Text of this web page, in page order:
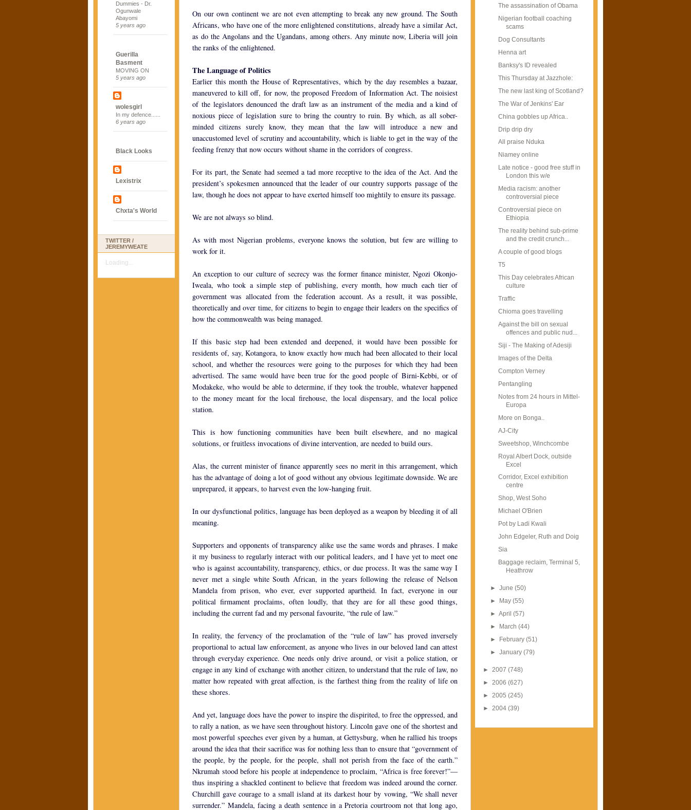
Dummies - Dr.
Ogunwale
Abayomi
5 years ago
Guerilla
Basment
MOVING ON
5 years ago
wolesgirl
In my defence......
6 years ago
Black Looks
Lexistrix
Chxta's World
TWITTER /
JEREMYWEATE
Loading...
On our own continent we are not even attempting to break any new ground. The South
Africans, who have one of the more enlightened constitutions, already have a similar Act,
as do the Angolans and the Ugandans, among others. Any minute now, Liberia will join
the ranks of the enlightened.
The Language of Politics
Earlier this month the House of Representatives, which by the day resembles a bazaar,
maneuvered to kill off, for now, the proposed Freedom of Information Act. The noisiest
of the legislators denounced the draft law as an instrument of the media and a kind of
noxious piece of legislation sure to bring the country to ruin. By which, as all sober-
minded citizens surely know, they mean that the law will introduce a new and
unaccustomed level of scrutiny and accountability, which is liable to get in the way of the
feeding frenzy that now occurs without shame in the corridors of congress.
For its part, the Senate had seemed a tad more receptive to the idea of the Act. And the
president’s spokesmen announced that the leader of our country supports passage of the
law, though he does not appear to have exerted himself too mightily to ensure its passage.
We are not always so blind.
As with most Nigerian problems, everyone knows the solution, but few are willing to
work for it.
An exception to our culture of secrecy was the former finance minister, Ngozi Okonjo-
Iweala, who took a simple step of publishing, every month, how much each tier of
government was allocated from the federation account. As a result, it was possible,
theoretically and over time, for citizens to begin to engage their leaders on the specifics of
how the commonwealth was being managed.
If this basic step had been extended and deepened, it would have been possible for
residents of, say, Kotangora, to know exactly how much had been allocated to their local
school, and whether the resources were going to the purposes for which they had been
advertised. The same would have been true for the good people of Birni-Kebbi, or of
Modakeke, who would be able to determine, if they took the trouble, whatever happened
to the money meant for the local firehouse, the local dispensary, and the local police
station.
This is how functioning communities have been built elsewhere, and no magical
solutions, or fruitless invocations of divine intervention, are needed to build ours.
Alas, the current minister of finance apparently sees no merit in this arrangement, which
has the advantage of doing a lot of good without any obvious legitimate downside. We are
unprepared, it appears, to harvest even the low-hanging fruit.
In our dysfunctional politics, language has been deployed as a weapon by bleeding it of all
meaning.
Supporters and opponents of transparency alike use the same words and phrases. I make
it my business to regularly interact with our political leaders, and I have yet to meet one
who is against accountability, transparency, ethics, or due process. It was the same way I
never met a single white South African, in the years following the release of Nelson
Mandela from prison, who ever, ever supported apartheid. In fact, everyone in our
political firmament proclaims, often loudly, that they are for all these good things,
including the current fad and my personal favourite, “the rule of law.”
In reality, the fervency of the proclamation of the “rule of law” has proved inversely
proportional to actual law enforcement, as anyone who lives in our beloved land can attest
through everyday experience. One needs only drive around, or visit a police station, or
engage in any kind of exchange with another citizen, to understand that the rule of law, no
matter how repeated with great affection, is the farthest thing from the reality of life on
these shores.
And yet, language does have the power to inspire the dispirited, to free the oppressed, and
to rally a nation, as we have seen throughout history. Lincoln gave one of the shortest and
most powerful speeches ever given by a human, at Gettysburg, when he rallied his troops
around the idea that their sacrifice was for nothing less than to ensure that “government of
the people, by the people, for the people, shall not perish from the face of the earth.”
Nkrumah stood before his people at independence to proclaim, “Africa is free forever!”—
thus inspiring a shackled continent to believe that freedom was indeed around the corner.
Churchill gave courage to a small island at its darkest hour by vowing, “We shall never
surrender.” Mandela, facing a death sentence in a Pretoria courtroom not that long ago,
The assassination of Obama
Nigerian football coaching
scams
Dog Consultants
Henna art
Banksy's ID revealed
This Thursday at Jazzhole:
The new last king of Scotland?
The War of Jenkins' Ear
China gobbles up Africa..
Drip drip dry
All praise Nduka
Niamey online
Late notice - good free stuff in
London this w/e
Media racism: another
controversial piece
Controversial piece on
Ethiopia
The reality behind sub-prime
and the credit crunch...
A couple of good blogs
T5
This Day celebrates African
culture
Traffic
Chioma goes travelling
Against the bill on sexual
offences and public nud...
Siji - The Making of Adesiji
Images of the Delta
Compton Verney
Pentangling
Notes from 24 hours in Mittel-
Europa
More on Bonga..
AJ-City
Sweetshop, Winchcombe
Royal Albert Dock, outside
Excel
Corridor, Excel exhibition
centre
Shop, West Soho
Michael O'Brien
Pot by Ladi Kwali
John Edgeler, Ruth and Doig
Sia
Baggage reclaim, Terminal 5,
Heathrow
►June(50)
►
May(55)
►April(57)
►
March(44)
►
February(51)
►January(79)
► 2007 (748)
► 2006 (627)
► 2005 (245)
► 2004 (39)